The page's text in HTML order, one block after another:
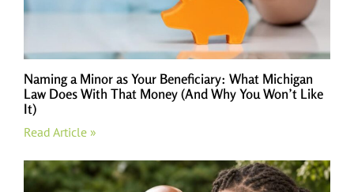
Naming a Minor as Your Beneficiary: What Michigan
Law Does With That Money (And Why You Won’t Like
It)
Read Article »